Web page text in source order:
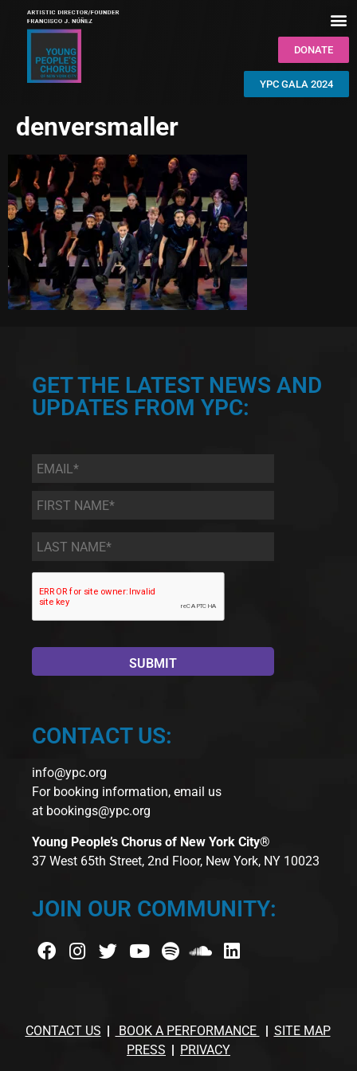
DONATE
YPC GALA 2024
denversmaller
GET THE LATEST NEWS AND
UPDATES FROM YPC:
Email *
First
Name
*
Last
Name *
CONTACT US:
info@ypc.org
For booking information, email us
at bookings@ypc.org
Young People’s Chorus of New York City®
37 West 65th Street, 2nd Floor, New York, NY 10023
JOIN OUR COMMUNITY:
CONTACT US BOOK A PERFORMANCE
SITE MAP
PRESS
PRIVACY